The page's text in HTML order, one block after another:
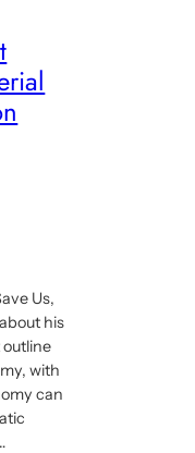
Us,
his
outline
with
can